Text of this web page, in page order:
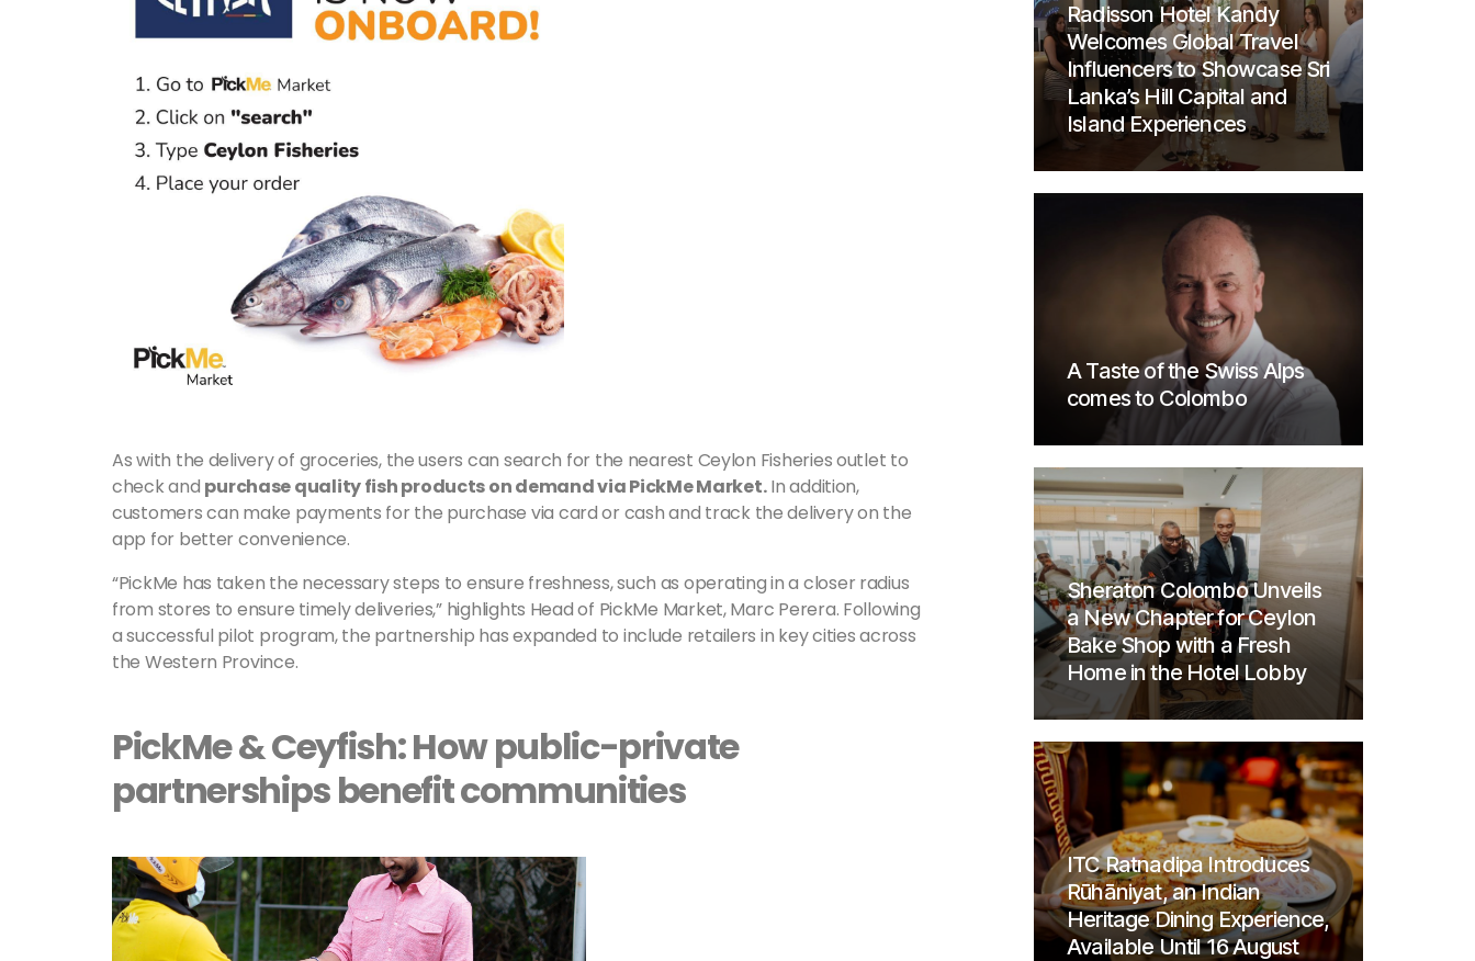
As with the delivery of groceries, the users can search for the nearest Ceylon Fisheries outlet to
check and purchase quality fish products on demand via PickMe Market.In addition,
customers can make payments for the purchase via card or cash and track the delivery on the
app for better convenience.
“PickMe has taken the necessary steps to ensure freshness, such as operating in a closer radius
from stores to ensure timely deliveries,” highlights Head of PickMe Market, Marc Perera. Following
a successful pilot program, the partnership has expanded to include retailers in key cities across
the Western Province.
PickMe & Ceyfish: How public-private
partnerships benefit communities
Radisson Hotel Kandy
Welcomes Global Travel
Influencers to Showcase Sri
Lanka’s Hill Capital and
Island Experiences
A Taste of the Swiss Alps
comes to Colombo
Sheraton Colombo Unveils
a New Chapter for Ceylon
Bake Shop with a Fresh
Home in the Hotel Lobby
ITC Ratnadipa Introduces
Rūhāniyat, an Indian
Heritage Dining Experience,
Available Until 16 August